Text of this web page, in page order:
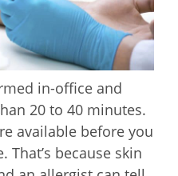
in-office and
20 to 40 minutes.
available before you
That’s because skin